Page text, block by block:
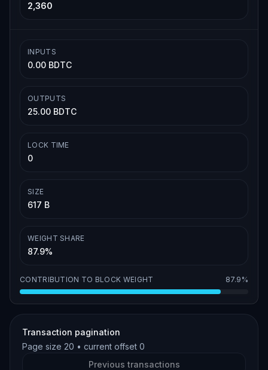
2,360
INPUTS
0.00 BDTC
OUTPUTS
25.00 BDTC
LOCK TIME
0
SIZE
617 B
WEIGHT SHARE
87.9%
CONTRIBUTION TO BLOCK WEIGHT 87.9%
Transaction pagination
Page size 20 • current offset 0
Previous transactions